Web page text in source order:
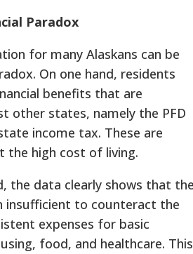
Paradox
for many Alaskans can be
On one hand, residents
benefits that are
other states, namely the PFD
income tax. These are
the high cost of living.
the data clearly shows that
insufficient to counteract the
expenses for basic
food, and healthcare. This